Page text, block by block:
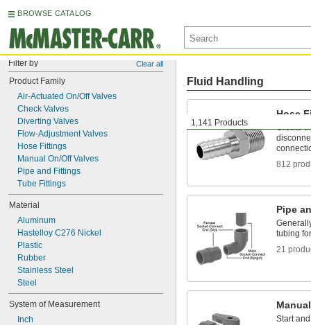
BROWSE CATALOG
Filter by Clear all
Product Family
Air-Actuated On/Off Valves
Check Valves
Diverting Valves
Flow-Adjustment Valves
Hose Fittings
Manual On/Off Valves
Pipe and Fittings
Tube Fittings
Material
Aluminum
Hastelloy C276 Nickel
Plastic
Rubber
Stainless Steel
Steel
System of Measurement
Inch
1,141 Products
Fluid Handling
Hose
Create
812
Pipe
tubing
21
Start